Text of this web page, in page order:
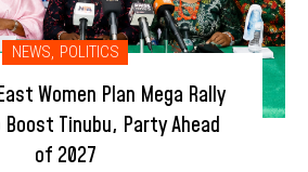
NEWS, POLITICS
Women Plan Mega Rally
Tinubu, Party Ahead
of 2027